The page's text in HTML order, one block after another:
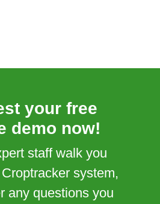
your free
demo now!
staff walk you
system,
any questions you